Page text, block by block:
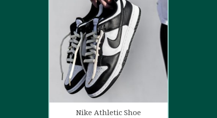
Add to cart
Nike Athletic Shoe